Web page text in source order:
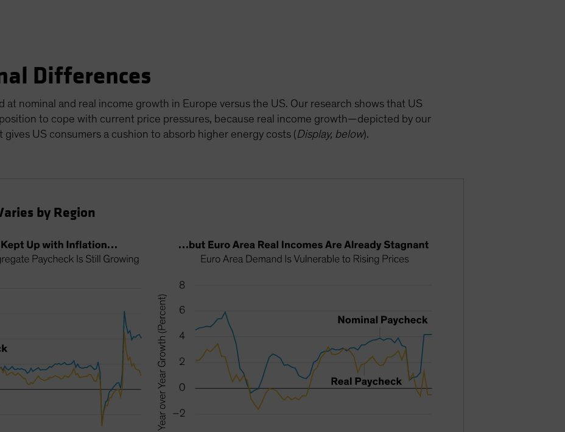
Differences
at nominal and real income growth in Europe versus the US. Our research shows that US
to cope with current price pressures, because real income growth—depicted by our
US consumers a cushion to absorb higher energy costs (Display, below).
by Region